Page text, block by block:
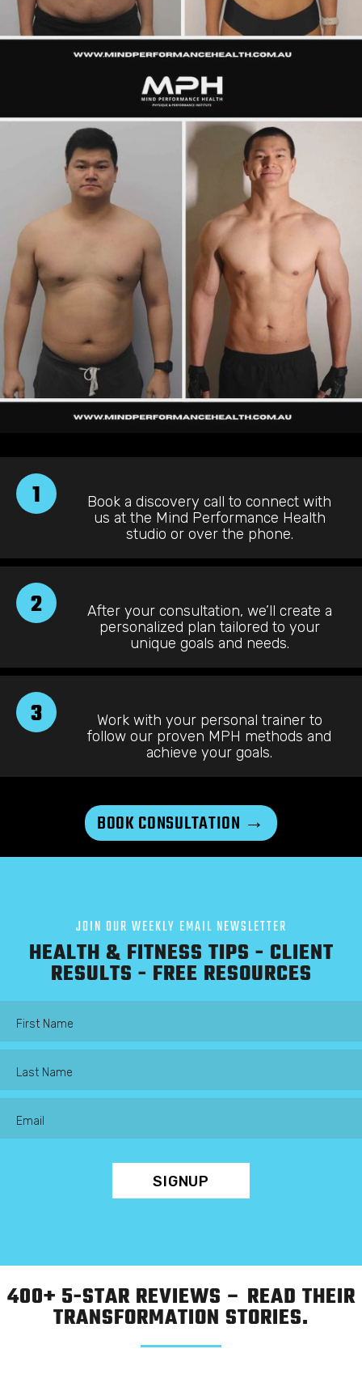
1
Book a discovery call to connect with
us at the Mind Performance Health
studio or over the phone.
2
After your consultation, we’ll create a
personalized plan tailored to your
unique goals and needs.
3
Work with your personal trainer to
follow our proven MPH methods and
achieve your goals.
BOOK CONSULTATION →
JOIN OUR WEEKLY EMAIL NEWSLETTER
HEALTH & FITNESS TIPS - CLIENT
RESULTS - FREE RESOURCES
400+ 5-STAR REVIEWS – READ THEIR
TRANSFORMATION STORIES.